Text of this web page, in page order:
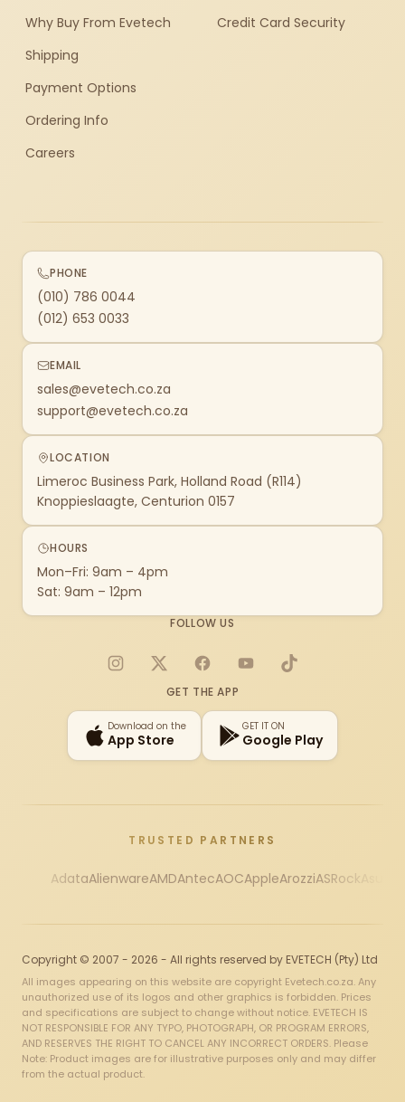
Why Buy From Evetech
Shipping
Payment Options
Ordering Info
Careers
Credit Card Security
PHONE
(010) 786 0044
(012) 653 0033
EMAIL
sales@evetech.co.za
support@evetech.co.za
LOCATION
Limeroc Business Park, Holland Road (R114)
Knoppieslaagte, Centurion 0157
HOURS
Mon–Fri: 9am – 4pm
Sat: 9am – 12pm
FOLLOW US
Instagram
X FacebookYouTubeTikTok
GET THE APP
Download on the
App Store
GET IT ON
Google Play
TRUSTED PARTNERS
AdataAlienwareAMDAntecAOCAppleArozziASRock
Copyright © 2007 - 2026 - All rights reserved by EVETECH (Pty) Ltd
All images appearing on this website are copyright Evetech.co.za. Any
unauthorized use of its logos and other graphics is forbidden. Prices
and specifications are subject to change without notice. EVETECH IS
NOT RESPONSIBLE FOR ANY TYPO, PHOTOGRAPH, OR PROGRAM ERRORS,
AND RESERVES THE RIGHT TO CANCEL ANY INCORRECT ORDERS. Please
Note: Product images are for illustrative purposes only and may differ
from the actual product.